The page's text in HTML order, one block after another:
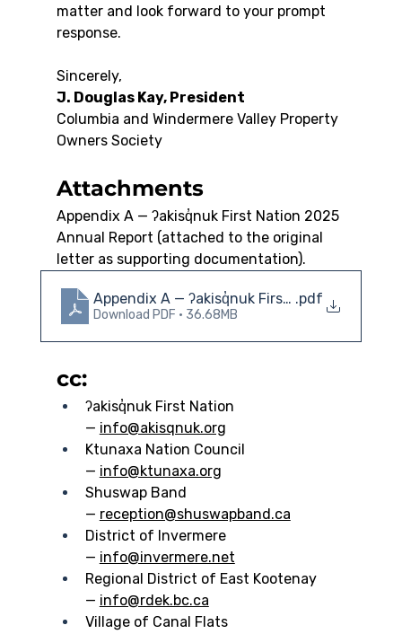
matter and look forward to your prompt
response.
Sincerely,
J. Douglas Kay, President
Columbia and Windermere Valley Property
Owners Society
Attachments
Appendix A — ʔakisq̓nuk First Nation 2025
Annual Report (attached to the original
letter as supporting documentation).
Appendix A — ʔakisq̓nuk First Nation 2025
.pdf
Download PDF • 36.68MB
cc:
ʔakisq̓nuk First Nation
— info@akisqnuk.org
Ktunaxa Nation Council
— info@ktunaxa.org
Shuswap Band
— reception@shuswapband.ca
District of Invermere
— info@invermere.net
Regional District of East Kootenay
— info@rdek.bc.ca
Village of Canal Flats